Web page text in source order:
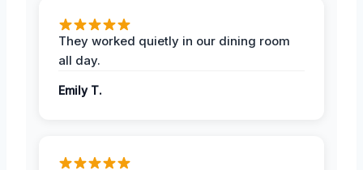
They worked quietly in our dining room
all day.
Emily T.